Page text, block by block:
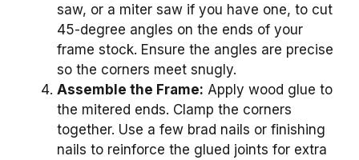
saw, or a miter saw if you have one, to cut
45-degree angles on the ends of your
frame stock. Ensure the angles are precise
so the corners meet snugly.
Assemble the Frame: Apply wood glue to
the mitered ends. Clamp the corners
together. Use a few brad nails or finishing
nails to reinforce the glued joints for extra